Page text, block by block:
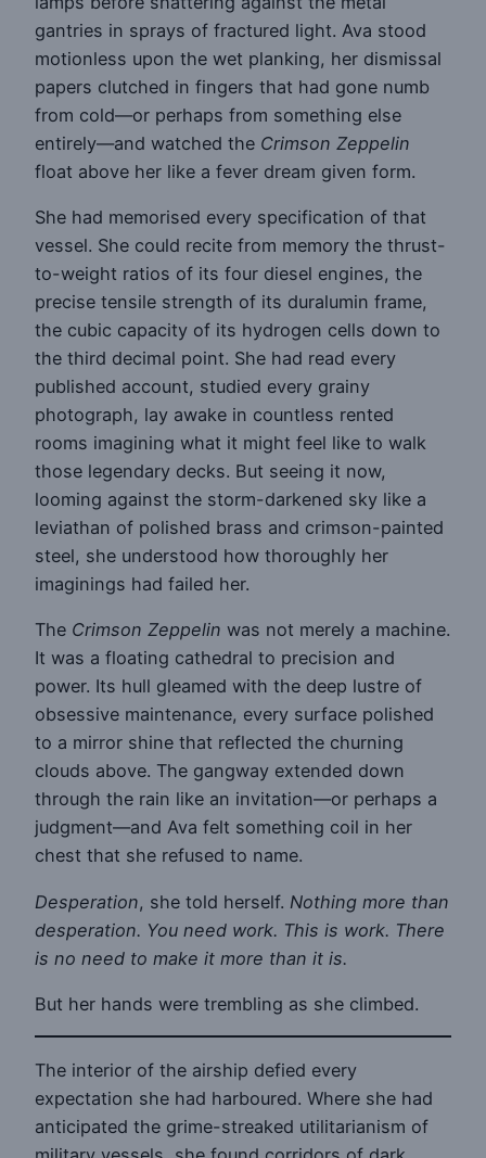
gantries in sprays of fractured light. Ava stood
motionless upon the wet planking, her dismissal
papers clutched in fingers that had gone numb
from cold—or perhaps from something else
entirely—and watched the Crimson Zeppelin
float above her like a fever dream given form.
She had memorised every specification of that
vessel. She could recite from memory the thrust-
to-weight ratios of its four diesel engines, the
precise tensile strength of its duralumin frame,
the cubic capacity of its hydrogen cells down to
the third decimal point. She had read every
published account, studied every grainy
photograph, lay awake in countless rented
rooms imagining what it might feel like to walk
those legendary decks. But seeing it now,
looming against the storm-darkened sky like a
leviathan of polished brass and crimson-painted
steel, she understood how thoroughly her
imaginings had failed her.
The Crimson Zeppelin was not merely a machine.
It was a floating cathedral to precision and
power. Its hull gleamed with the deep lustre of
obsessive maintenance, every surface polished
to a mirror shine that reflected the churning
clouds above. The gangway extended down
through the rain like an invitation—or perhaps a
judgment—and Ava felt something coil in her
chest that she refused to name.
Desperation, she told herself. Nothing more than
desperation. You need work. This is work. There
is no need to make it more than it is.
But her hands were trembling as she climbed.
The interior of the airship defied every
expectation she had harboured. Where she had
anticipated the grime-streaked utilitarianism of